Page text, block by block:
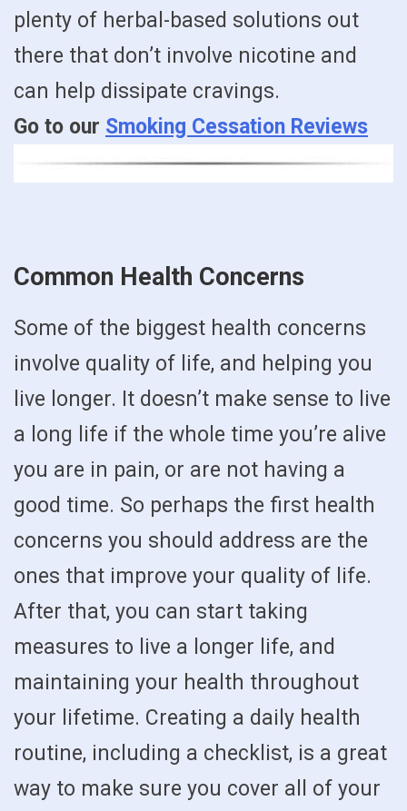
plenty of herbal-based solutions out
there that don’t involve nicotine and
can help dissipate cravings.
Go to our Smoking Cessation Reviews
Common Health Concerns
Some of the biggest health concerns
involve quality of life, and helping you
live longer. It doesn’t make sense to live
a long life if the whole time you’re alive
you are in pain, or are not having a
good time. So perhaps the first health
concerns you should address are the
ones that improve your quality of life.
After that, you can start taking
measures to live a longer life, and
maintaining your health throughout
your lifetime. Creating a daily health
routine, including a checklist, is a great
way to make sure you cover all of your